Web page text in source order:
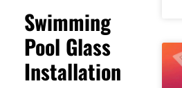
Swimming
Pool Glass
Installation